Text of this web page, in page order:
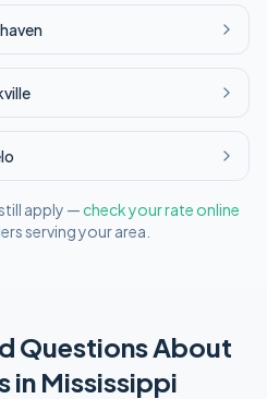
apply — check your rate online
serving your area.
Questions About
inMississippi